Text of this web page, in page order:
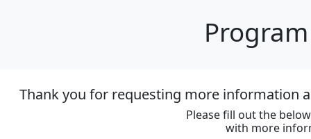
Thank you for requesting more information
Please fill out the
with more